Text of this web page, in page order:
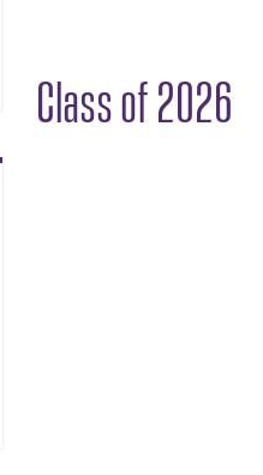
Class of 2026